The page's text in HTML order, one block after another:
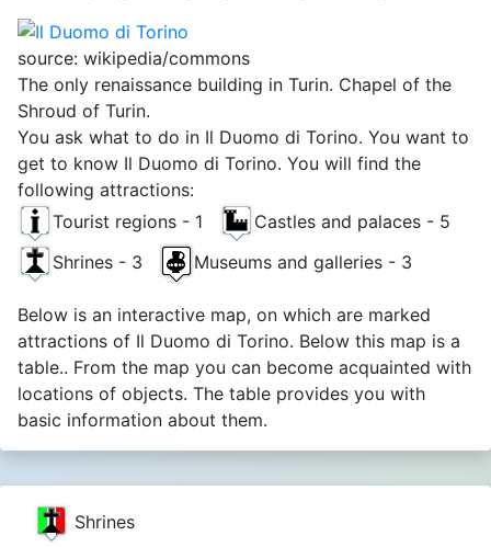
source: wikipedia/commons
The only renaissance building in Turin. Chapel of the
Shroud of Turin.
You ask what to do in Il Duomo di Torino. You want to
get to know Il Duomo di Torino. You will find the
following attractions:
Tourist regions - 1
Castles and palaces - 5
Shrines - 3
Museums and galleries - 3
Below is an interactive map, on which are marked
attractions of Il Duomo di Torino. Below this map is a
table.. From the map you can become acquainted with
locations of objects. The table provides you with
basic information about them.
Shrines